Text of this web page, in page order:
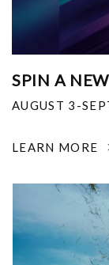
SPIN A
AUGUST 3-
LEARN MORE